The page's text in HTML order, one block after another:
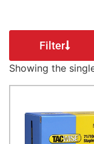
Filter
Showing the